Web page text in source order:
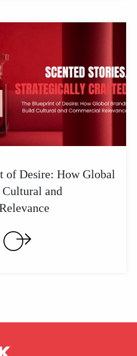
of Desire: How Global
and